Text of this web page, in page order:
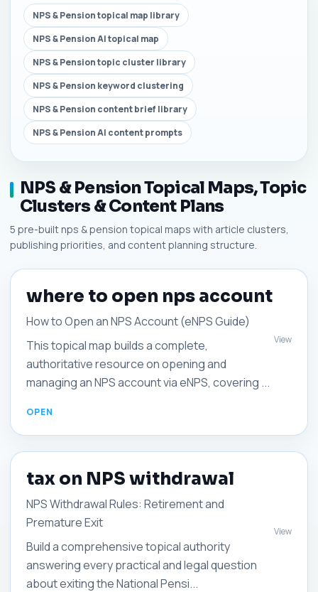
NPS & Pension topical map library
NPS & Pension AI topical map
NPS & Pension topic cluster library
NPS & Pension keyword clustering
NPS & Pension content brief library
NPS & Pension AI content prompts
NPS & Pension Topical Maps, Topic
Clusters & Content Plans
5 pre-built nps & pension topical maps with article clusters,
publishing priorities, and content planning structure.
where to open nps account
How to Open an NPS Account (eNPS Guide)
This topical map builds a complete,
authoritative resource on opening and
managing an NPS account via eNPS, covering ...
View
tax on NPS withdrawal
NPS Withdrawal Rules: Retirement and
Premature Exit
Build a comprehensive topical authority
answering every practical and legal question
about exiting the National Pensi...
View